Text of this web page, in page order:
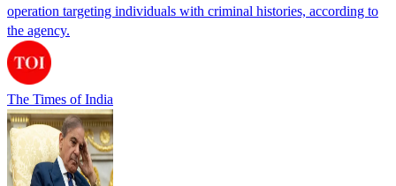
operation targeting individuals with criminal histories, according to
the agency.
The Times of India